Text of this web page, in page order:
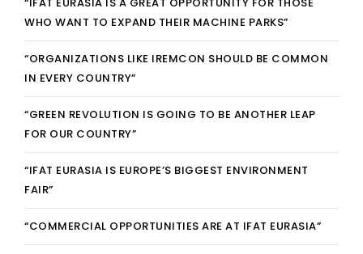
GRUP E
TÜRKÇE
WHO WANT TO EXPAND THEIR MACHINE PARKS”
“ORGANIZATIONS LIKE IREMCON SHOULD BE COMMON
IN EVERY COUNTRY”
“GREEN REVOLUTION IS GOING TO BE ANOTHER LEAP
FOR OUR COUNTRY”
“IFAT EURASIA IS EUROPE’S BIGGEST ENVIRONMENT
FAIR”
“COMMERCIAL OPPORTUNITIES ARE AT IFAT EURASIA”